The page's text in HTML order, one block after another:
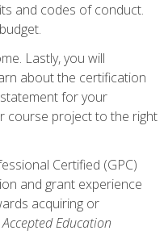
and codes of conduct.
Lastly, you will
about the certification
for your
course project to the right
Certified (GPC)
and grant experience
acquiring or
Education